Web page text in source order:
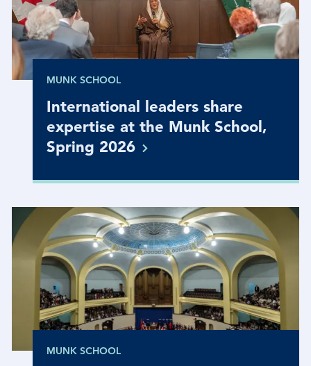
MUNK SCHOOL
International leaders share
expertise at the Munk School,
Spring 2026
MUNK SCHOOL